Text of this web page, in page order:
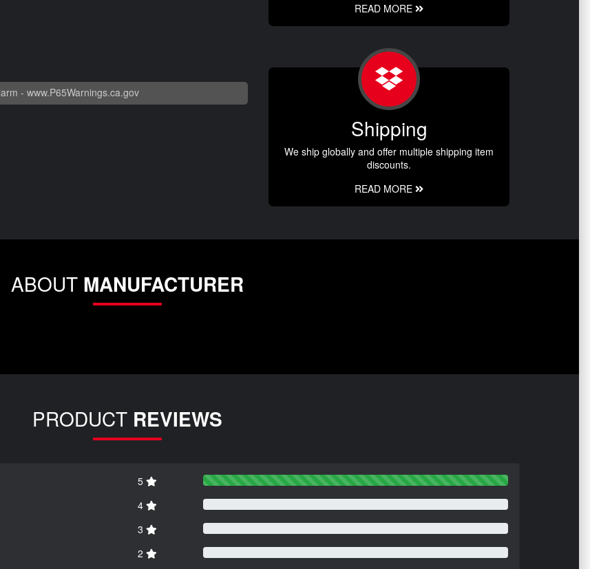
- www.P65Warnings.ca.gov
READ MORE
Shipping
We ship globally and offer multiple shipping item
discounts.
READ MORE
ABOUT MANUFACTURER
PRODUCT REVIEWS
5
4
3
2